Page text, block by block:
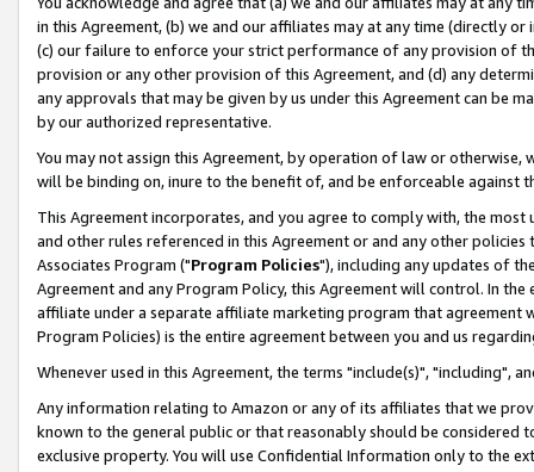
in this Agreement, (b) we and our affiliates may at any time (directly
(c) our failure to enforce your strict performance of any provision of
provision or any other provision of this Agreement, and (d) any
any approvals that may be given by us under this Agreement can be
by our authorized representative.
You may not assign this Agreement, by operation of law or
will be binding on, inure to the benefit of, and be enforceable against
This Agreement incorporates, and you agree to comply with, the
and other rules referenced in this Agreement or and any other
Associates Program ("Program Policies"), including any updates of
Agreement and any Program Policy, this Agreement will control. In
affiliate under a separate affiliate marketing program that agreement
Program Policies) is the entire agreement between you and us
Whenever used in this Agreement, the terms "include(s)", "including",
Any information relating to Amazon or any of its affiliates that we
known to the general public or that reasonably should be considered
exclusive property. You will use Confidential Information only to the